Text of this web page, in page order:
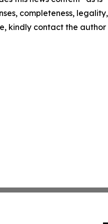
completeness,
kindly contact the author